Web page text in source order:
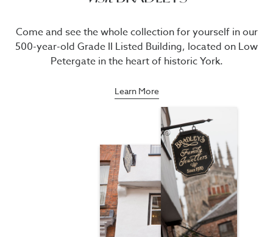
Come and see the whole collection for yourself in our
500-year-old Grade II Listed Building, located on Low
Petergate in the heart of historic York.
Learn More